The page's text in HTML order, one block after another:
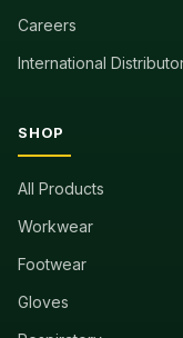
Careers
International
SHOP
All Products
Workwear
Footwear
Gloves